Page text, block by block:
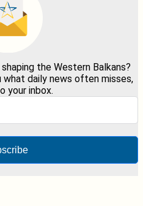
the Western Balkans?
what daily news often misses,
your inbox.